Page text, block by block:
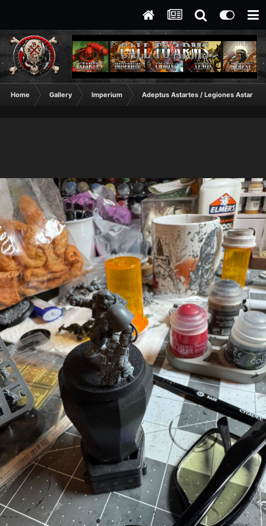
Home Gallery Imperium Adeptus Astartes / Legiones Astartes